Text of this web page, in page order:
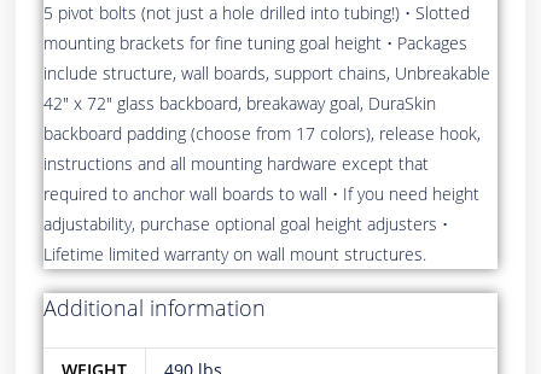
5 pivot bolts (not just a hole drilled into tubing!) • Slotted
mounting brackets for fine tuning goal height • Packages
include structure, wall boards, support chains, Unbreakable
42″ x 72″ glass backboard, breakaway goal, DuraSkin
backboard padding (choose from 17 colors), release hook,
instructions and all mounting hardware except that
required to anchor wall boards to wall • If you need height
adjustability, purchase optional goal height adjusters •
Lifetime limited warranty on wall mount structures.
Additional information